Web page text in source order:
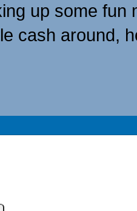
up some fun
cash around,